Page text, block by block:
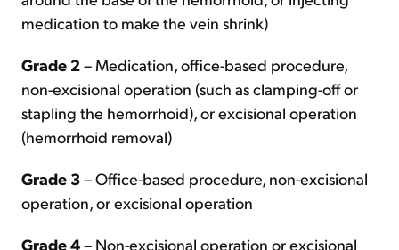
medication to make the vein shrink)
Grade 2– Medication, office-based procedure,
non-excisional operation (such as clamping-off or
stapling the hemorrhoid), or excisional operation
(hemorrhoid removal)
Grade 3– Office-based procedure, non-excisional
operation, or excisional operation
Grade 4– Non-excisional operation or excisional